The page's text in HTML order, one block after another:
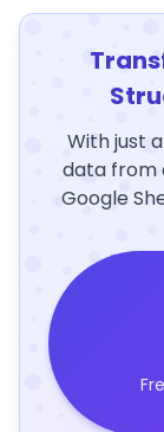
With just
data from
Google